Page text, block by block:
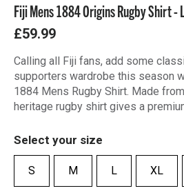
Fiji Mens 1884 Origins Rugby Shirt -
£59.99
Calling all Fiji fans, add some
supporters wardrobe this season
1884 Mens Rugby Shirt. Made
heritage rugby shirt gives a
Select your size
S M L XL